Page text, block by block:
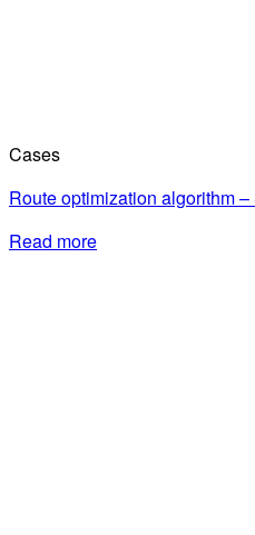
Cases
Route optimization algorithm
Read more